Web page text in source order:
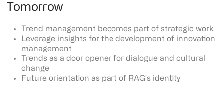
Tomorrow
Trend management becomes part of strategic work
Leverage insights for the development of innovation
management
Trends as a door opener for dialogue and cultural
change
Future orientation as part of RAG's identity